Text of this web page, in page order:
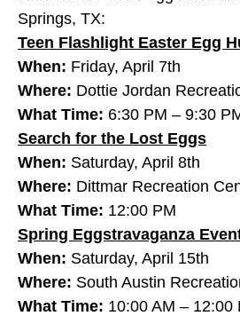
Springs, TX:
Teen Flashlight Easter Egg
When: Friday, April 7th
Where: Dottie Jordan
What Time: 6:30 PM – 9:30
Search for the Lost Eggs
When: Saturday, April 8th
Where: Dittmar Recreation
What Time: 12:00 PM
Spring Eggstravaganza
When: Saturday, April 15th
Where: South Austin
What Time: 10:00 AM – 12:00